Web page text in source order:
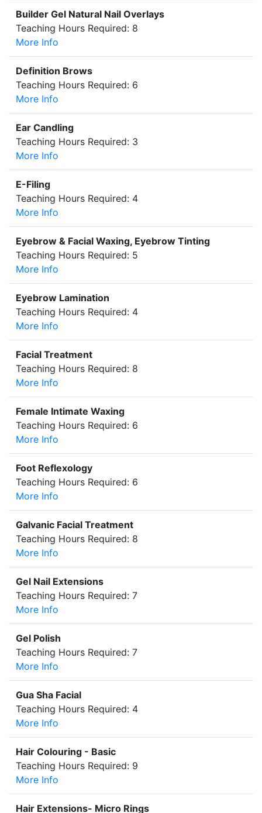
Builder Gel Natural Nail Overlays
Teaching Hours Required: 8
More Info
Definition Brows
Teaching Hours Required: 6
More Info
Ear Candling
Teaching Hours Required: 3
More Info
E-Filing
Teaching Hours Required: 4
More Info
Eyebrow & Facial Waxing, Eyebrow Tinting
Teaching Hours Required: 5
More Info
Eyebrow Lamination
Teaching Hours Required: 4
More Info
Facial Treatment
Teaching Hours Required: 8
More Info
Female Intimate Waxing
Teaching Hours Required: 6
More Info
Foot Reflexology
Teaching Hours Required: 6
More Info
Galvanic Facial Treatment
Teaching Hours Required: 8
More Info
Gel Nail Extensions
Teaching Hours Required: 7
More Info
Gel Polish
Teaching Hours Required: 7
More Info
Gua Sha Facial
Teaching Hours Required: 4
More Info
Hair Colouring - Basic
Teaching Hours Required: 9
More Info
Hair Extensions- Micro Rings